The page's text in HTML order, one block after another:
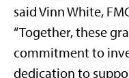
said Vinn White,
“Together, these
commitment to
dedication to